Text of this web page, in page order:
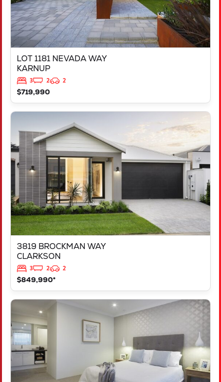
LOT 1181 NEVADA WAY
KARNUP
3 2
2
$719,990
3819 BROCKMAN WAY
CLARKSON
3 2
2
$849,990*
3819 BROCKMAN WAY
CLARKSON
WA6030
VIEW
839 JACKFRUIT ROAD
UPPER SWAN
WA